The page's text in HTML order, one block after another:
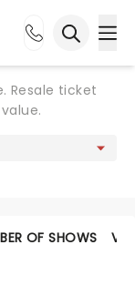
Resale ticket
OF SHOWS